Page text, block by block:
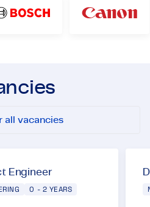
all vacancies
Engineer
0 - 2 YEARS